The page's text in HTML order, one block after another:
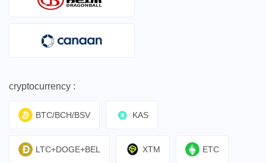
cryptocurrency :
BTC/BCH/BSV KAS
LTC+DOGE+BEL XTM ETC